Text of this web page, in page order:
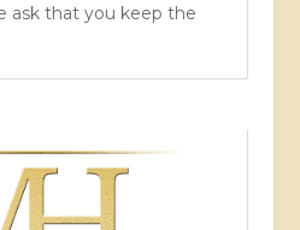
ask that you keep the